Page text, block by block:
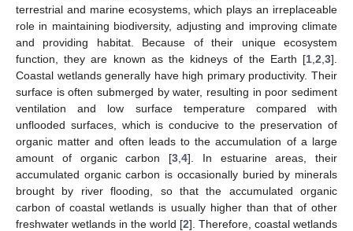
terrestrial and marine ecosystems, which plays an irreplaceable
role in maintaining biodiversity, adjusting and improving climate
and providing habitat. Because of their unique ecosystem
function, they are known as the kidneys of the Earth [1 2 3].
Coastal wetlands generally have high primary productivity. Their
surface is often submerged by water, resulting in poor sediment
ventilation and low surface temperature compared with
unflooded surfaces, which is conducive to the preservation of
organic matter and often leads to the accumulation of a large
amount of organic carbon [3 4]. In estuarine areas, their
accumulated organic carbon is occasionally buried by minerals
brought by river flooding, so that the accumulated organic
carbon of coastal wetlands is usually higher than that of other
freshwater wetlands in the world [2]. Therefore, coastal wetlands